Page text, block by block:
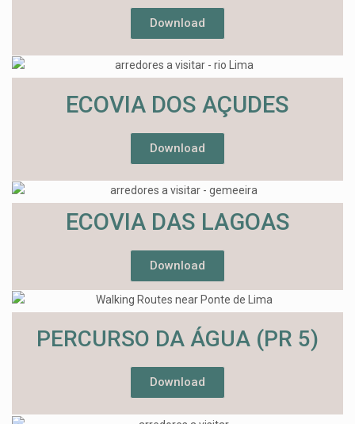
Download
ECOVIA DOS AÇUDES
Download
ECOVIA DAS LAGOAS
Download
PERCURSO DA ÁGUA (PR 5)
Download